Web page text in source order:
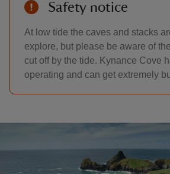
Safety notice
At low tide the caves and stacks
explore, but please be aware of
cut off by the tide. Kynance Cove
operating and can get extremely